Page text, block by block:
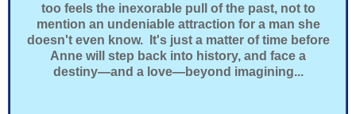
too feels the inexorable pull of the past, not to
mention an undeniable attraction for a man she
doesn't even know. It's just a matter of time before
Anne will step back into history, and face a
destiny―and a love―beyond imagining...